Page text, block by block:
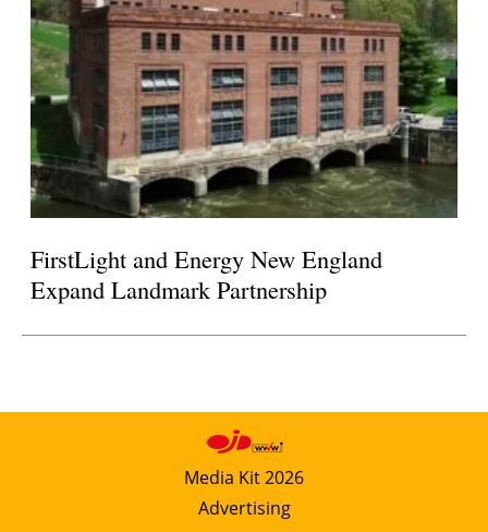
FirstLight and Energy New England
Expand Landmark Partnership
Media Kit 2026
Advertising